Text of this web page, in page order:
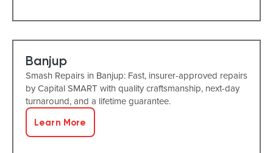
Banjup
Smash Repairs in Banjup: Fast, insurer-approved repairs
by Capital SMART with quality craftsmanship, next-day
turnaround, and a lifetime guarantee.
Learn More